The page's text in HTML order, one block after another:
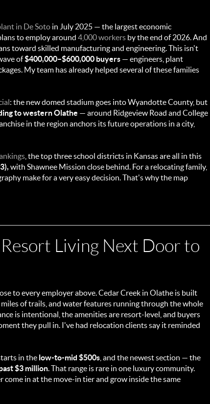
in De Soto in July 2025 — the largest economic
to employ around 4,000 workers by the end of 2026. And
toward skilled manufacturing and engineering. This isn't
of$400,000–$600,000 buyers — engineers, plant
My team has already helped several of these families
: the new domed stadium goes into Wyandotte County, but
to western Olathe — around Ridgeview Road and College
in the region anchors its future operations in a city,
, the top three school districts in Kansas are all in this
with Shawnee Mission close behind. For a relocating family,
make for a very easy decision. That's why the map
Living Next Door to
to every employer above. Cedar Creek in Olathe is built
of trails, and water features running through the whole
is intentional, the amenities are resort-level, and buyers
they pull in. I've had relocation clients say it reminded
in the low-to-mid $500s , and the newest section — the
$3 million. That range is rare in one luxury community.
come in at the move-in tier and grow inside the same